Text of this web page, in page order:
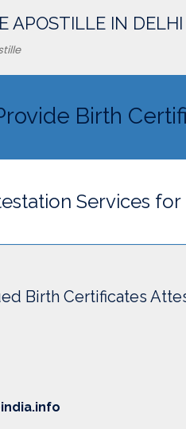
APOSTILLE IN DELHI
Birth
Services
Birth Certificates